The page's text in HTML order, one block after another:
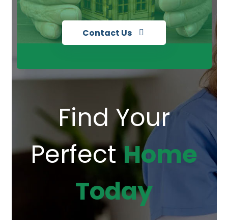
Contact Us
Find Your
PerfectHome
Today